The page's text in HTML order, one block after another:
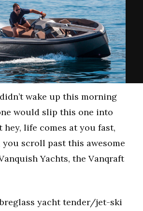
wake up this morning
would slip this one into
hey, life comes at you fast,
scroll past this awesome
Yachts, the Vanqraft
yacht tender/jet-ski